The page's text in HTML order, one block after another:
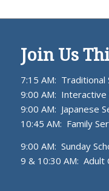
Join Us
7:15 AM: Traditional
9:00 AM: Interactive
9:00 AM: Japanese
10:45 AM: Family
9:00 AM: Sunday
9 & 10:30 AM: Adult